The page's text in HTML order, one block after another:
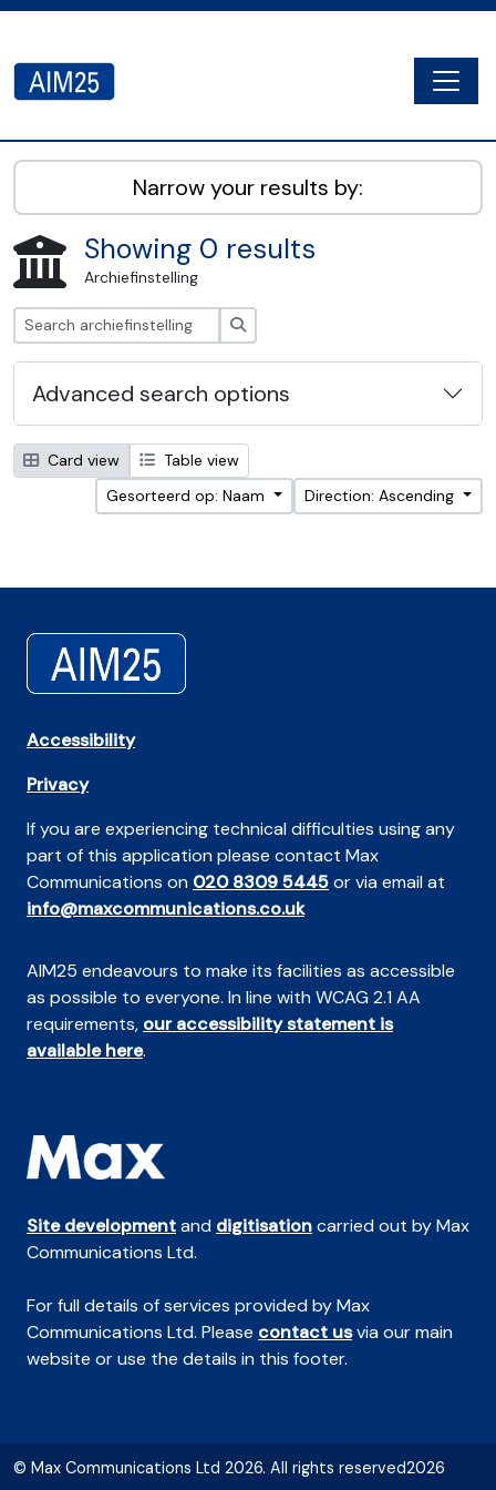
AIM25 - AtoM 2.8.2
Narrow your results by:
Showing 0 results
Archiefinstelling
Advanced search options
Card view
Table view
Gesorteerd op: Naam
Direction: Ascending
Accessibility
Privacy
If you are experiencing technical difficulties using any
part of this application please contact Max
Communications on 020 8309 5445or via email at
info@maxcommunications.co.uk
AIM25 endeavours to make its facilities as accessible
as possible to everyone. In line with WCAG 2.1 AA
requirements, our accessibility statement is
available here.
Site developmentand digitisationcarried out by Max
Communications Ltd.
For full details of services provided by Max
Communications Ltd. Please contact usvia our main
website or use the details in this footer.
© Max Communications Ltd 2026. All rights reserved2026